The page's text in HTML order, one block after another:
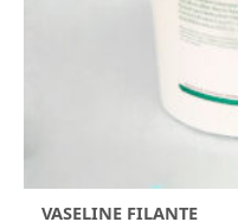
VASELINE FILANTE